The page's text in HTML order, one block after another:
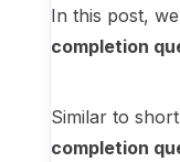
In this post,
completion
Similar to
completion